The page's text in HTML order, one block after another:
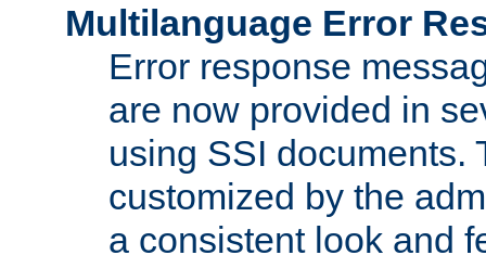
Multilanguage Error
Error response
are now provided in
using SSI documents.
customized by the
a consistent look and